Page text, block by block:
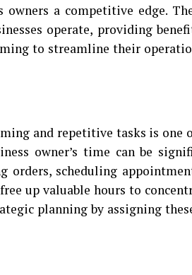
owners a competitive edge.
operate, providing
to streamline their
and repetitive tasks is one
owner’s time can be
orders, scheduling
up valuable hours to
planning by assigning